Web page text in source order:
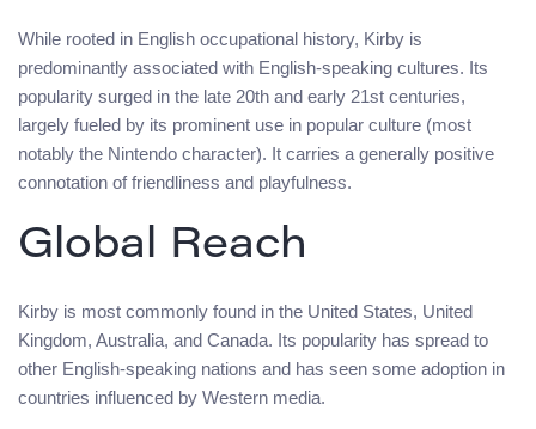
While rooted in English occupational history, Kirby is
predominantly associated with English-speaking cultures. Its
popularity surged in the late 20th and early 21st centuries,
largely fueled by its prominent use in popular culture (most
notably the Nintendo character). It carries a generally positive
connotation of friendliness and playfulness.
Global Reach
Kirby is most commonly found in the United States, United
Kingdom, Australia, and Canada. Its popularity has spread to
other English-speaking nations and has seen some adoption in
countries influenced by Western media.